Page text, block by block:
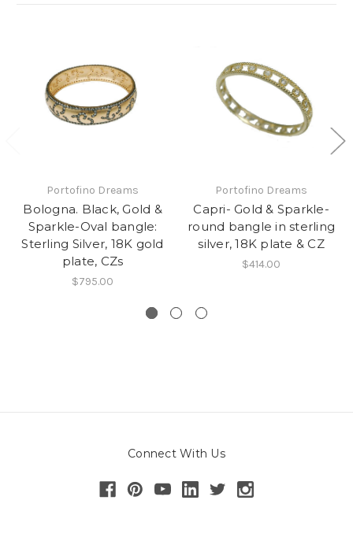
Portofino Dreams
Bologna. Black, Gold &
Sparkle-Oval bangle:
Sterling Silver, 18K gold
plate, CZs
$795.00
Portofino Dreams
Capri- Gold & Sparkle-
round bangle in sterling
silver, 18K plate & CZ
$414.00
Connect With Us